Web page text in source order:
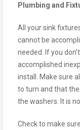
Plumbing and
All your sink
cannot be
needed. If you
accomplished
install. Make sure
to turn and that
the washers. It is
Check to make